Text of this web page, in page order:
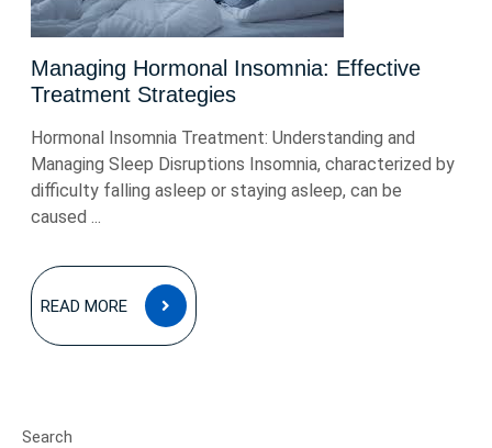
Managing Hormonal Insomnia: Effective
Treatment Strategies
Hormonal Insomnia Treatment: Understanding and
Managing Sleep Disruptions Insomnia, characterized by
difficulty falling asleep or staying asleep, can be
caused ...
READ MORE
READ
MORE
Search